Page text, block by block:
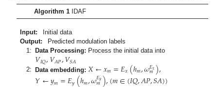
Algorithm 1IDAF
Input:
Initial data
Output:
Predicted modulation labels
1:
Data Processing: Process the initial data into
𝑉𝐼𝑄,𝑉𝐴𝑃,𝑉𝑆𝐴
2: Data embedding:𝑋←𝑥𝑚=𝐸𝑥(ℎ𝑚,𝜔𝐸𝑥
𝑚),
𝑌←𝑦 =𝐸(ℎ,𝜔𝐸𝑦),(𝑚∈(𝐼𝑄,𝐴𝑃,𝑆𝐴))